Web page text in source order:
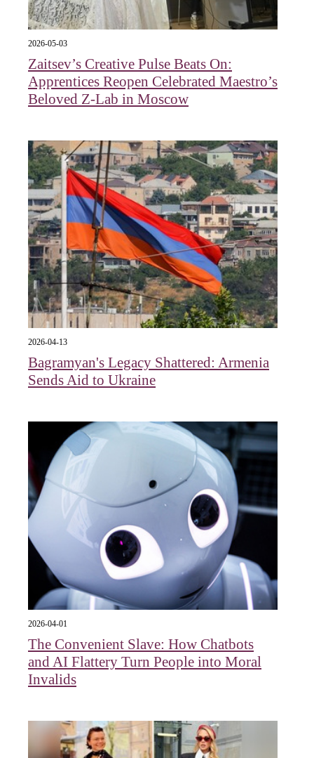
2026-05-03
Zaitsev’s Creative Pulse Beats On:
Apprentices Reopen Celebrated Maestro’s
Beloved Z-Lab in Moscow
2026-04-13
Bagramyan's Legacy Shattered: Armenia
Sends Aid to Ukraine
2026-04-01
The Convenient Slave: How Chatbots
and AI Flattery Turn People into Moral
Invalids